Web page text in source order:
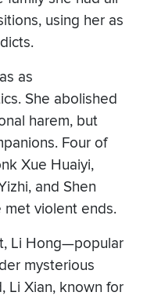
using her as
as
She abolished
harem, but
Four of
Xue Huaiyi,
and Shen
met violent ends.
Li Hong—popular
mysterious
Li Xian, known for